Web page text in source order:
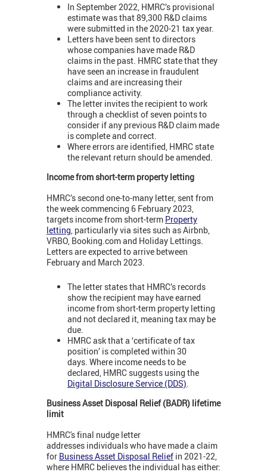
In September 2022, HMRC’s provisional
estimate was that 89,300 R&D claims
were submitted in the 2020-21 tax year.
Letters have been sent to directors
whose companies have made R&D
claims in the past. HMRC state that they
have seen an increase in fraudulent
claims and are increasing their
compliance activity.
The letter invites the recipient to work
through a checklist of seven points to
consider if any previous R&D claim made
is complete and correct.
Where errors are identified, HMRC state
the relevant return should be amended.
Income from short-term property letting
HMRC’s second one-to-many letter, sent from
the week commencing 6 February 2023,
targets income from short-term Property
letting, particularly via sites such as Airbnb,
VRBO, Booking.com and Holiday Lettings.
Letters are expected to arrive between
February and March 2023.
The letter states that HMRC’s records
show the recipient may have earned
income from short-term property letting
and not declared it, meaning tax may be
due.
HMRC ask that a ‘certificate of tax
position’ is completed within 30
days. Where income needs to be
declared, HMRC suggests using the
Digital Disclosure Service (DDS)
Business Asset Disposal Relief (BADR) lifetime
limit
HMRC's final nudge letter
addresses individuals who have made a claim
for Business Asset Disposal Relief in 2021-22,
where HMRC believes the individual has either: